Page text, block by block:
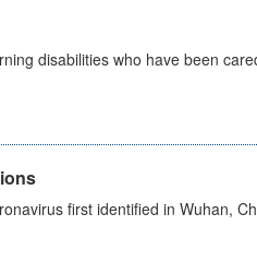
disabilities who have been
first identified in Wuhan,